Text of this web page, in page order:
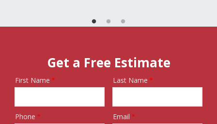
Get a Free Estimate
Name
First Name Last Name
Contact
Phone Email